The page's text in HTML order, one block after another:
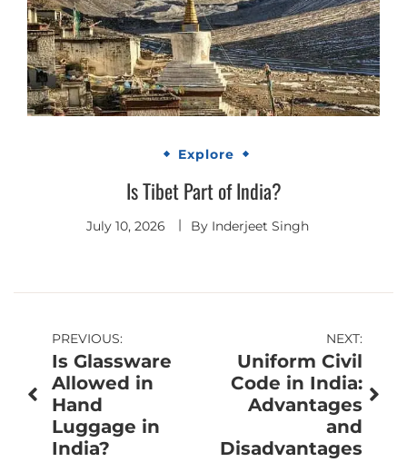
Explore
Is Tibet Part of India?
July 10, 2026 By Inderjeet Singh
Post
navigation
PREVIOUS:
Is Glassware
Allowed in
Hand
Luggage in
India?
NEXT:
Uniform Civil
Code in India:
Advantages
and
Disadvantages